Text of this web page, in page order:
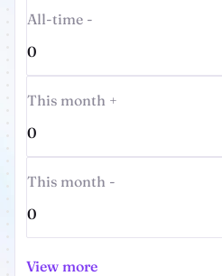
All-time -
0
This month +
0
This month -
0
View more